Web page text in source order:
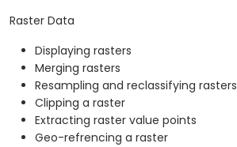
Raster Data
Displaying rasters
Merging rasters
Resampling and reclassifying rasters
Clipping a raster
Extracting raster value points
Geo-refrencing a raster